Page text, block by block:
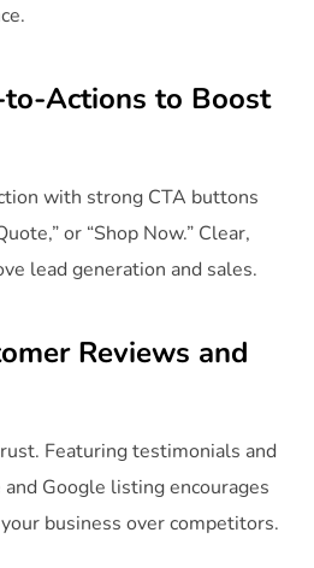
Actions to Boost
with strong CTA buttons
or “Shop Now.” Clear,
lead generation and sales.
Reviews and
Featuring testimonials and
Google listing encourages
business over competitors.